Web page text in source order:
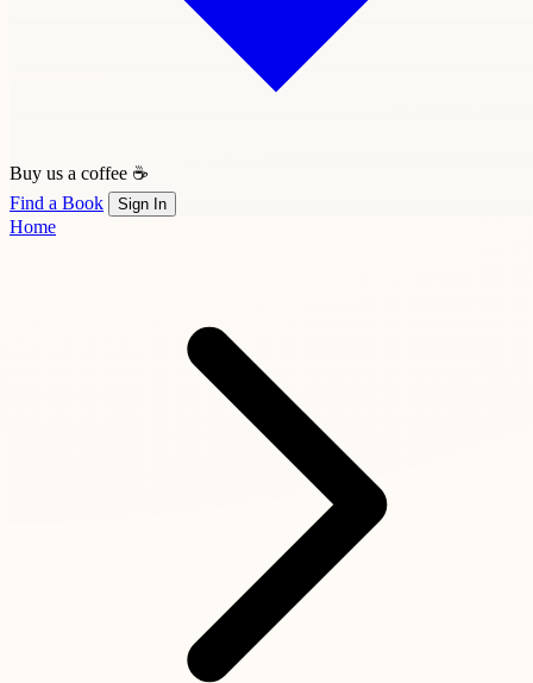
Buy us a coffee ☕
Find a Book
Sign In
Home